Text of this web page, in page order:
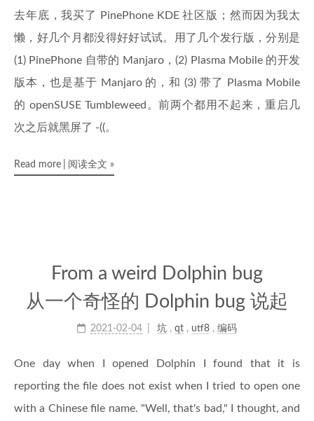
去年底，我买了 PinePhone KDE 社区版；然而因为我太
懒，好几个月都没得好好试试。用了几个发行版，分别是
(1) PinePhone 自带的 Manjaro，(2) Plasma Mobile 的开发
版本，也是基于 Manjaro 的，和 (3) 带了 Plasma Mobile
的 openSUSE Tumbleweed。前两个都用不起来，重启几
次之后就黑屏了 -((。
Read more 阅读全文 »
From a weird Dolphin bug
从一个奇怪的 Dolphin bug 说起
2021-02-04 坑 ,qt , utf8 ,编码
One day when I opened Dolphin I found that it is
reporting the file does not exist when I tried to open one
with a Chinese file name. "Well, that's bad," I thought, and